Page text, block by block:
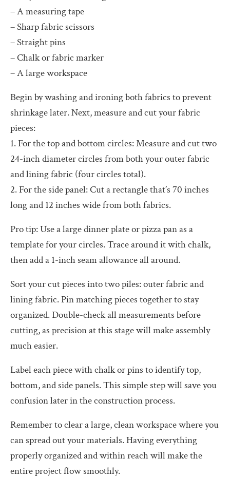
– A measuring tape
– Sharp fabric scissors
– Straight pins
– Chalk or fabric marker
– A large workspace
Begin by washing and ironing both fabrics to prevent
shrinkage later. Next, measure and cut your fabric
pieces:
1. For the top and bottom circles: Measure and cut two
24-inch diameter circles from both your outer fabric
and lining fabric (four circles total).
2. For the side panel: Cut a rectangle that’s 70 inches
long and 12 inches wide from both fabrics.
Pro tip: Use a large dinner plate or pizza pan as a
template for your circles. Trace around it with chalk,
then add a 1-inch seam allowance all around.
Sort your cut pieces into two piles: outer fabric and
lining fabric. Pin matching pieces together to stay
organized. Double-check all measurements before
cutting, as precision at this stage will make assembly
much easier.
Label each piece with chalk or pins to identify top,
bottom, and side panels. This simple step will save you
confusion later in the construction process.
Remember to clear a large, clean workspace where you
can spread out your materials. Having everything
properly organized and within reach will make the
entire project flow smoothly.